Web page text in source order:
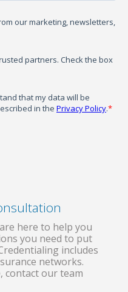
here to help you
you need to put
includes
networks.
contact our team